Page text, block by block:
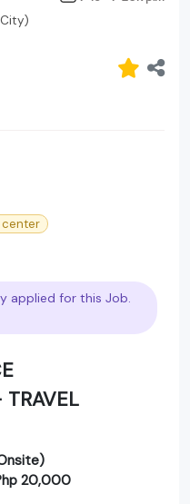
center
applied for this Job.
TRAVEL
20,000